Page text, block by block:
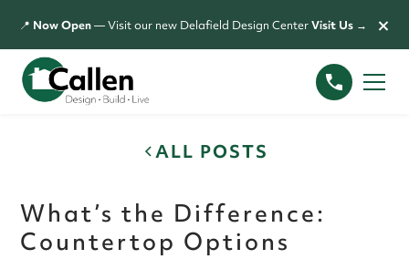
📍 Now Open— Visit our new Delafield Design CenterVisit Us → ×
ALL POSTS
What’s the Difference:
Countertop Options